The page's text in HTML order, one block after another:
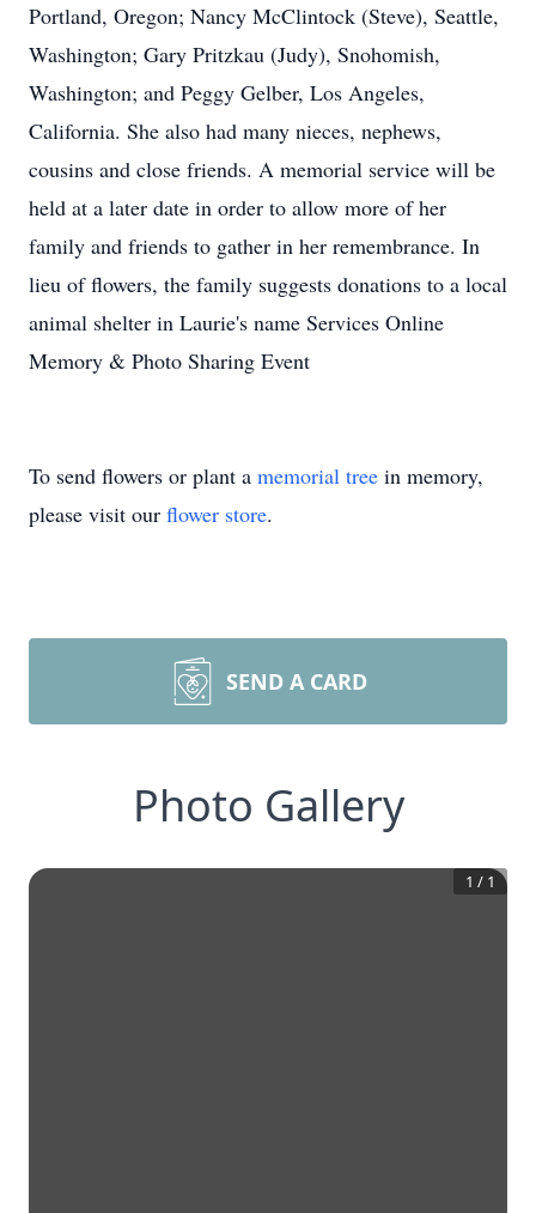
Portland, Oregon; Nancy McClintock (Steve), Seattle,
Washington; Gary Pritzkau (Judy), Snohomish,
Washington; and Peggy Gelber, Los Angeles,
California. She also had many nieces, nephews,
cousins and close friends. A memorial service will be
held at a later date in order to allow more of her
family and friends to gather in her remembrance. In
lieu of flowers, the family suggests donations to a local
animal shelter in Laurie's name Services Online
Memory & Photo Sharing Event
To send flowers or plant a memorial tree in memory,
please visit our flower store.
SEND A CARD
Photo Gallery
1 / 1